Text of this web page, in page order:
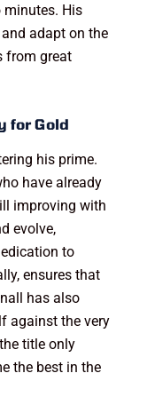
minutes. His
adapt on the
from great
for Gold
his prime.
have already
improving with
evolve,
to
ensures that
has also
against the very
title only
the best in the